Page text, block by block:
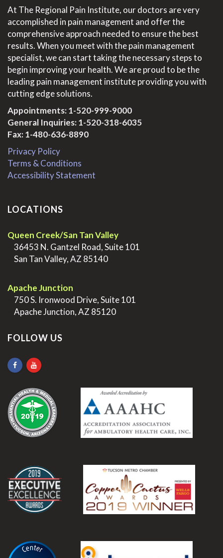
At The Regional Pain Institute, our doctors are very
accomplished in pain management and offer the
comprehensive approach needed to ensure the best
results. When you meet with the pain management
specialist, we can start taking the necessary steps to
begin improving your health. We are proud to be the
leading pain management institute providing you with
cutting edge solutions.
Appointments:1-520-999-9000
General Inquiries:1-520-318-6035
Fax: 1-480-636-8890
Privacy Policy
Terms & Conditions
Accessibility Statement
LOCATIONS
Queen Creek/San Tan Valley
36453 N. Gantzel Road, Suite 101
San Tan Valley, AZ 85140
Apache Junction
750 S. Ironwood Drive, Suite 101
Apache Junction, AZ 85120
FOLLOW US